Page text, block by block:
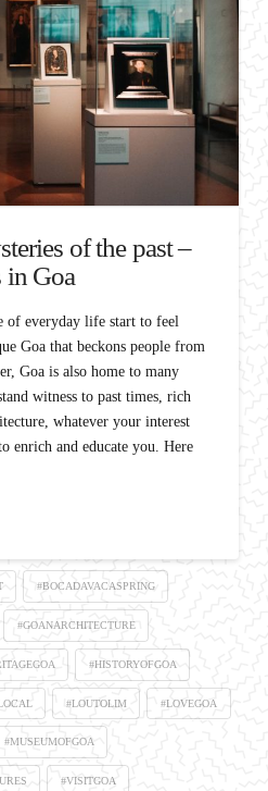
of the past –
in Goa
of everyday life start to feel
Goa that beckons people from
Goa is also home to many
witness to past times, rich
whatever your interest
enrich and educate you. Here
#BOCADAVACASPRING
#GOANARCHITECTURE
#HISTORYOFGOA
#LOUTOLIM #LOVEGOA
#MUSEUMOFGOA
#VISITGOA